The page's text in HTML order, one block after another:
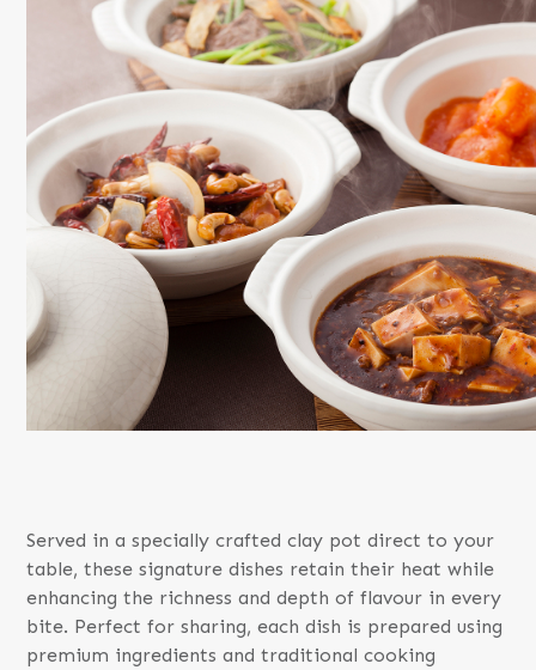
Served in a specially crafted clay pot direct to your
table, these signature dishes retain their heat while
enhancing the richness and depth of flavour in every
bite. Perfect for sharing, each dish is prepared using
premium ingredients and traditional cooking